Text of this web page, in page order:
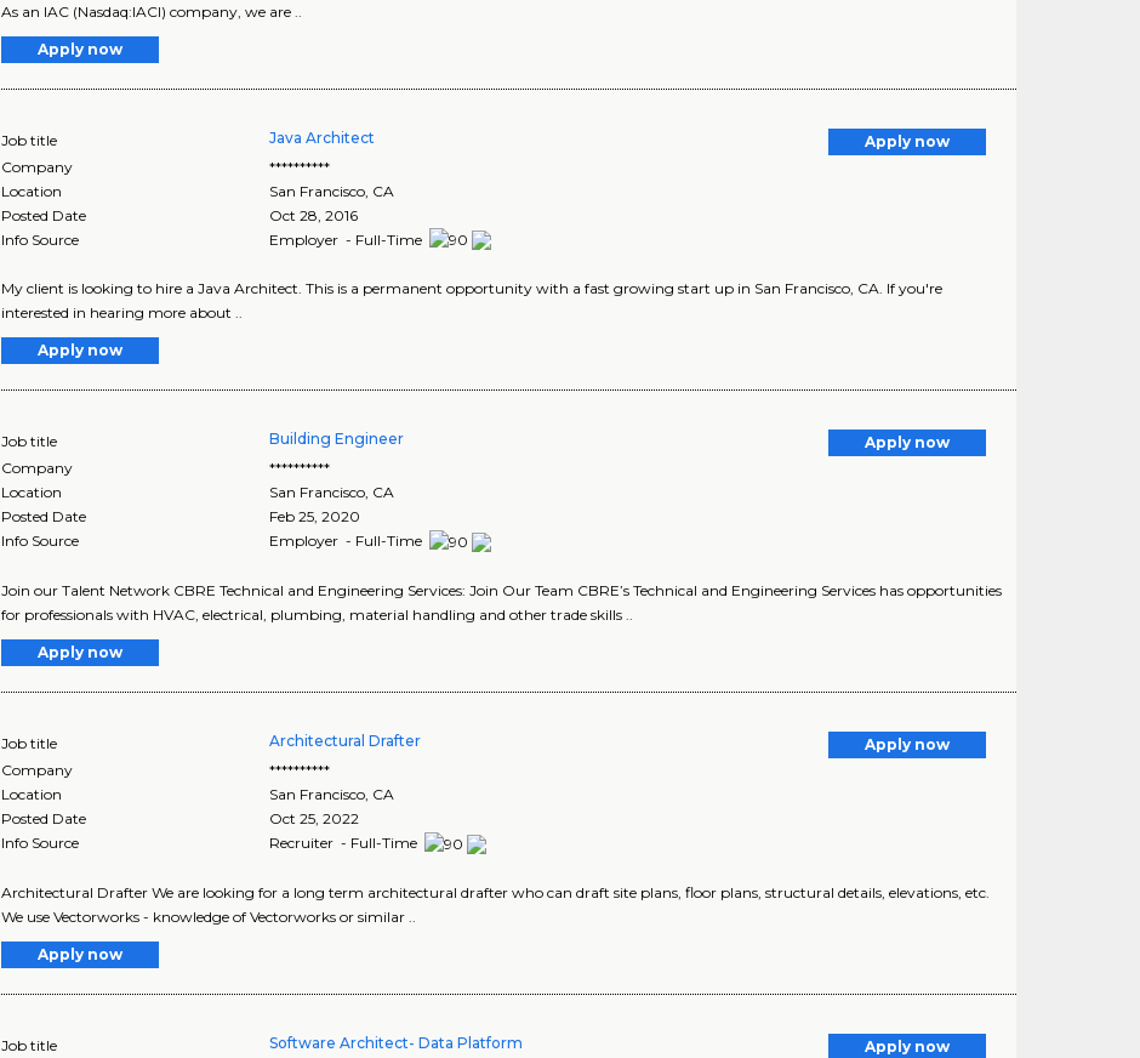
As an IAC (Nasdaq:IACI) company, we are ..
Apply now
Job title Java Architect
Apply now
Company
**********
Location
San Francisco CA
Posted Date
Oct 28, 2016
Info Source
Employer - Full-Time
My client is looking to hire a Java Architect. This is a permanent opportunity with a fast growing start up in San Francisco, CA. If you're
interested in hearing more about ..
Apply now
Job title Building Engineer
Apply now
Company
**********
Location
San Francisco, CA
Posted Date
Feb 25, 2020
Info Source
Employer - Full-Time
Join our Talent Network CBRE Technical and Engineering Services: Join Our Team CBRE’s Technical and Engineering Services has opportunities
for professionals with HVAC, electrical, plumbing, material handling and other trade skills ..
Apply now
Job title Architectural Drafter
Apply now
Company
**********
Location
San Francisco, CA
Posted Date
Oct 25, 2022
Info Source
Recruiter - Full-Time
Architectural Drafter We are looking for a long term architectural drafter who can draft site plans, floor plans, structural details, elevations, etc.
We use Vectorworks - knowledge of Vectorworks or similar ..
Apply now
Job title Software Architect- Data Platform
Apply now